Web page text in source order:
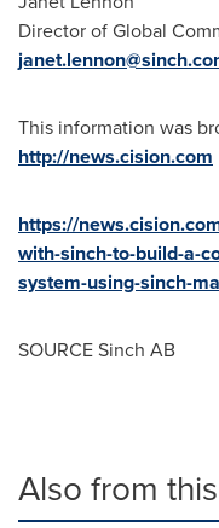
Director of Global
This information was
http://news.cision.com
https://
with-sinch-to-build-a-
system-using-sinch-
SOURCE Sinch AB
Also from